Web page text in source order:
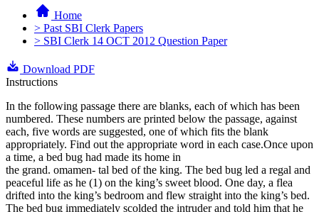
Home
> Past SBI Clerk Papers
> SBI Clerk 14 OCT 2012 Question Paper
Download PDF
Instructions
In the following passage there are blanks, each of which has been
numbered. These numbers are printed below the passage, against
each, five words are suggested, one of which fits the blank
appropriately. Find out the appropriate word in each case.Once upon
a time, a bed bug had made its home in
the grand. omamen- tal bed of the king. The bed bug led a regal and
peaceful life as he (1) on the king’s sweet blood. One day, a flea
drifted into the king’s bedroom and flew straight into the king’s bed.
The bed bug immediately scolded the intruder and told him that he